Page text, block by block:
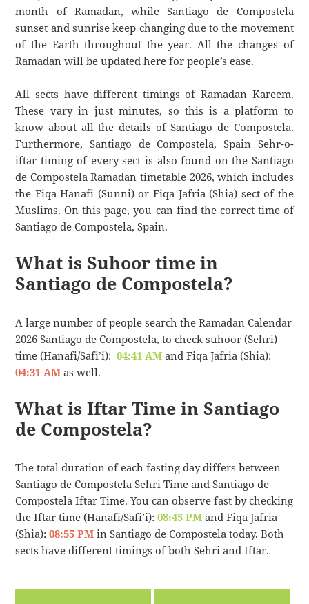
month of Ramadan, while Santiago de Compostela
sunset and sunrise keep changing due to the movement
of the Earth throughout the year. All the changes of
Ramadan will be updated here for people’s ease.
All sects have different timings of Ramadan Kareem.
These vary in just minutes, so this is a platform to
know about all the details of Santiago de Compostela.
Furthermore, Santiago de Compostela, Spain Sehr-o-
iftar timing of every sect is also found on the Santiago
de Compostela Ramadan timetable 2026, which includes
the Fiqa Hanafi (Sunni) or Fiqa Jafria (Shia) sect of the
Muslims. On this page, you can find the correct time of
Santiago de Compostela, Spain.
What is Suhoor time in
Santiago de Compostela?
A large number of people search the Ramadan Calendar
2026 Santiago de Compostela, to check suhoor (Sehri)
time (Hanafi/Safi’i):04:41 AM and Fiqa Jafria (Shia):
04:31 AM as well.
What is Iftar Time in Santiago
de Compostela?
The total duration of each fasting day differs between
Santiago de Compostela Sehri Time and Santiago de
Compostela Iftar Time. You can observe fast by checking
the Iftar time (Hanafi/Safi’i):08:45 PM and Fiqa Jafria
(Shia):08:55 PM in Santiago de Compostela today. Both
sects have different timings of both Sehri and Iftar.